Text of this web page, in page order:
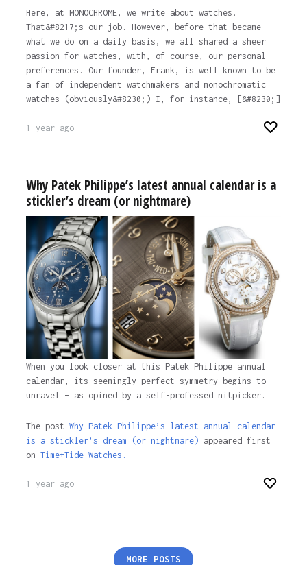
Here, at MONOCHROME, we write about watches.
That&#8217;s our job. However, before that became
what we do on a daily basis, we all shared a sheer
passion for watches, with, of course, our personal
preferences. Our founder, Frank, is well known to be
a fan of independent watchmakers and monochromatic
watches (obviously&#8230;) I, for instance, [&#8230;]
1 year ago
Why Patek Philippe’s latest annual calendar is a
stickler’s dream (or nightmare)
When you look closer at this Patek Philippe annual
calendar, its seemingly perfect symmetry begins to
unravel – as opined by a self-professed nitpicker.
The post Why Patek Philippe’s latest annual calendar
is a stickler’s dream (or nightmare) appeared first
on Time+Tide Watches.
1 year ago
MORE POSTS